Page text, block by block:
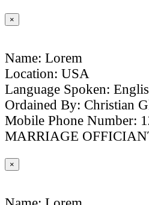
×
Name: Lorem
Location: USA
Language Spoken:
Ordained By: Christian
Mobile Phone Number:
MARRIAGE
×